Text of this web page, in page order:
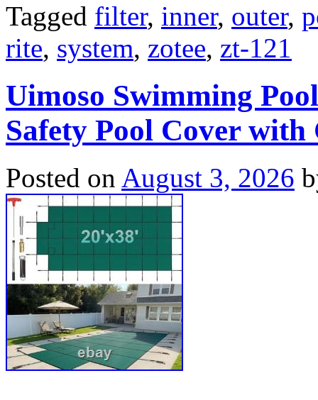
Tagged filter, inner, outer,
rite, system, zotee, zt-121
Uimoso Swimming
Safety Pool Cover with
Posted on August 3, 2026